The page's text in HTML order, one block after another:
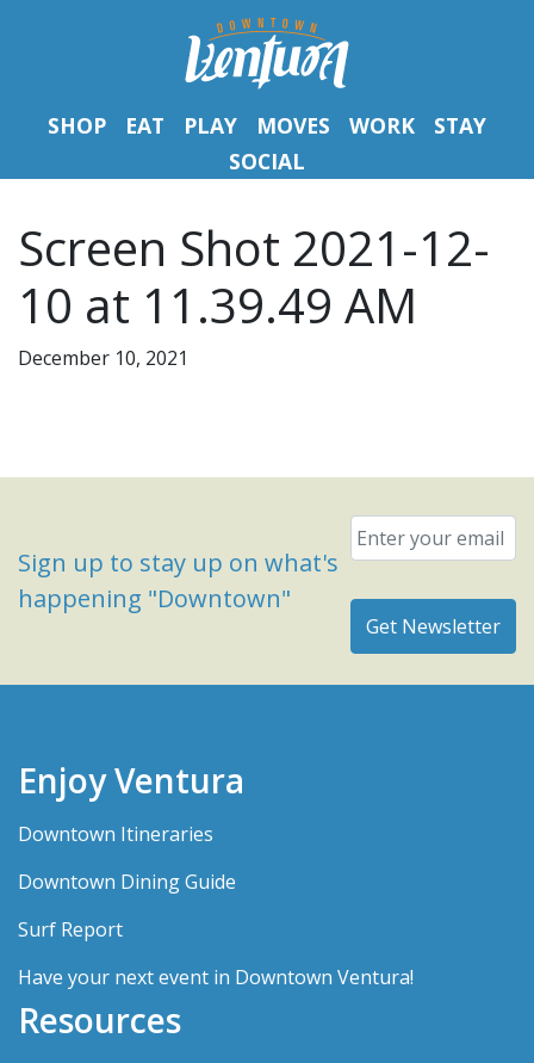
SHOP EAT PLAY MOVES WORK
STAY
SOCIAL
Screen Shot 2021-12-
10 at 11.39.49 AM
December 10, 2021
Sign up to stay up on what's
happening "Downtown"
Email
Enjoy Ventura
Downtown Itineraries
Downtown Dining Guide
Surf Report
Have your next event in Downtown Ventura!
Resources